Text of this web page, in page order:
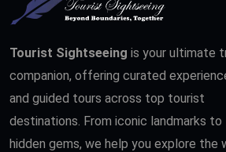
Tourist Sightseeing is your ultimate
companion, offering curated
and guided tours across top tourist
destinations. From iconic landmarks to
hidden gems, we help you explore the